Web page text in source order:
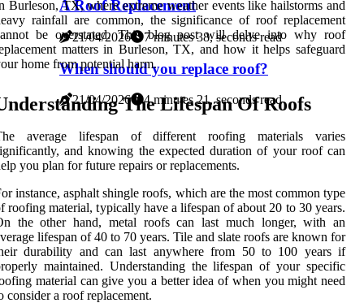
A Roof Replacement
21/04/2026 7 minutes 38, seconds read
When should you replace roof?
21/04/2026 4 minutes 21, seconds read
Burleson, TX, where extreme weather events like hailstorms and
rainfall are common, the significance of roof replacement
be overstated. This blog post will delve into why roof
matters in Burleson, TX, and how it helps safeguard
home from potential harm.
The Lifespan Of Roofs
average lifespan of different roofing materials varies
and knowing the expected duration of your roof can
you plan for future repairs or replacements.
instance, asphalt shingle roofs, which are the most common type
roofing material, typically have a lifespan of about 20 to 30 years.
the other hand, metal roofs can last much longer, with an
lifespan of 40 to 70 years. Tile and slate roofs are known for
durability and can last anywhere from 50 to 100 years if
maintained. Understanding the lifespan of your specific
material can give you a better idea of when you might need
consider a roof replacement.